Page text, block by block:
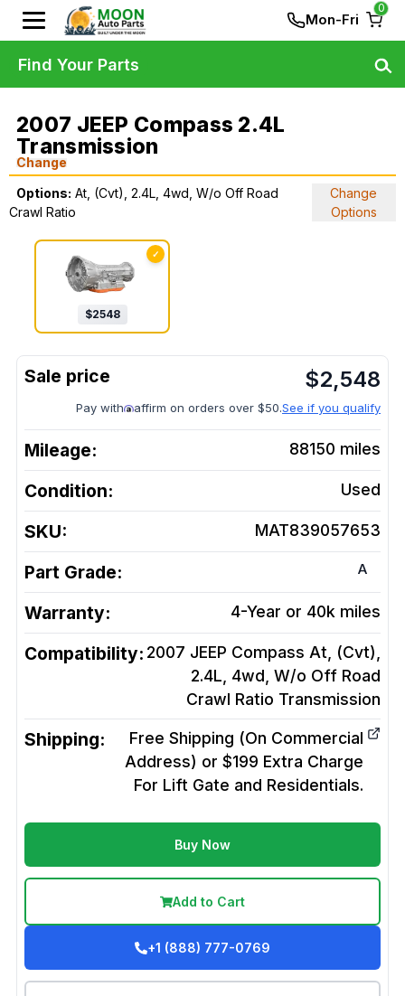
Mon-Fri
0
2007 JEEP Compass 2.4L
Transmission
Change
Options: At, (Cvt), 2.4L, 4wd, W/o Off Road
Crawl Ratio
Change
Options
✓
$2548
$2,548
Pay with affirm on orders over $50.See if you qualify
Mileage: 88150 miles
Condition: Used
SKU: MAT839057653
Part Grade: A
Warranty: 4-Year or 40k miles
Compatibility: 2007 JEEP Compass At, (Cvt),
2.4L, 4wd, W/o Off Road
Crawl Ratio Transmission
Shipping:
Free Shipping (On Commercial
Address) or $199 Extra Charge
For Lift Gate and Residentials.
Buy Now
Add to Cart
+1 (888) 777-0769
Find Your Parts